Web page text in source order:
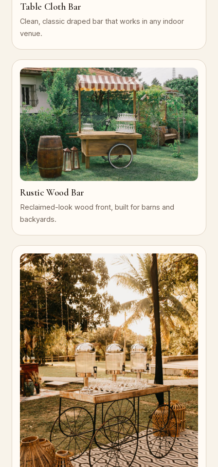
Table Cloth Bar
Clean, classic draped bar that works in any indoor
venue.
Rustic Wood Bar
Reclaimed-look wood front, built for barns and
backyards.